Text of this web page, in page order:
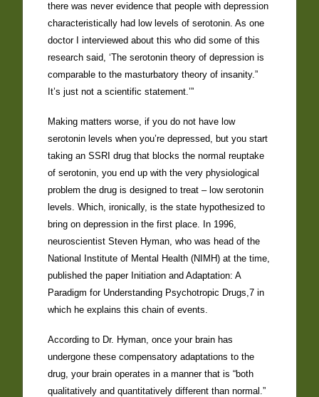
there was never evidence that people with depression
characteristically had low levels of serotonin. As one
doctor I interviewed about this who did some of this
research said, ‘The serotonin theory of depression is
comparable to the masturbatory theory of insanity.”
It’s just not a scientific statement.’”
Making matters worse, if you do not have low
serotonin levels when you’re depressed, but you start
taking an SSRI drug that blocks the normal reuptake
of serotonin, you end up with the very physiological
problem the drug is designed to treat – low serotonin
levels. Which, ironically, is the state hypothesized to
bring on depression in the first place. In 1996,
neuroscientist Steven Hyman, who was head of the
National Institute of Mental Health (NIMH) at the time,
published the paper Initiation and Adaptation: A
Paradigm for Understanding Psychotropic Drugs,7 in
which he explains this chain of events.
According to Dr. Hyman, once your brain has
undergone these compensatory adaptations to the
drug, your brain operates in a manner that is “both
qualitatively and quantitatively different than normal.”